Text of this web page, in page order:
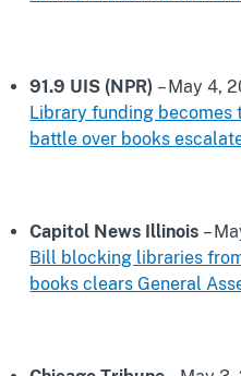
91.9 UIS (NPR) – May 4,
Library funding becomes
battle over books
Capitol News Illinois –
Bill blocking libraries
books clears General